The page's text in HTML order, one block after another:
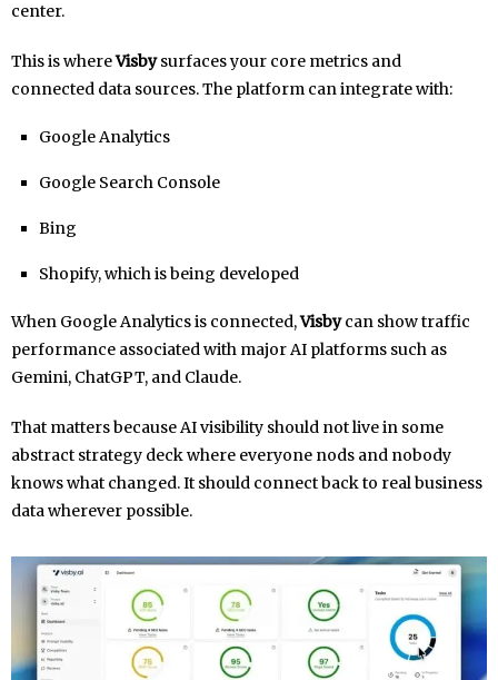
center.
This is whereVisbysurfaces your core metrics and
connected data sources. The platform can integrate with:
Google Analytics
Google Search Console
Bing
Shopify, which is being developed
When Google Analytics is connected,Visbycan show traffic
performance associated with major AI platforms such as
Gemini, ChatGPT, and Claude.
That matters because AI visibility should not live in some
abstract strategy deck where everyone nods and nobody
knows what changed. It should connect back to real business
data wherever possible.